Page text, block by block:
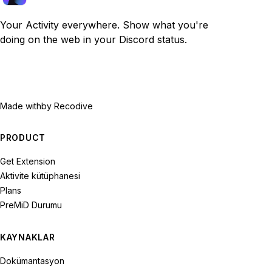
Your Activity everywhere. Show what you're
doing on the web in your Discord status.
Made withby Recodive
PRODUCT
Get Extension
Aktivite kütüphanesi
Plans
PreMiD Durumu
KAYNAKLAR
Dokümantasyon